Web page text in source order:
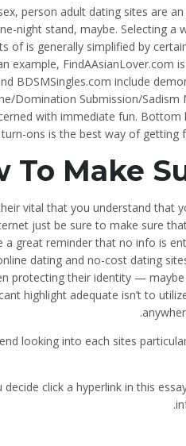
person adult dating sites are
night stand, maybe. Selecting a
of is generally simplified by
example, FindAAsianLover.com
BDSMSingles.com include
Domination Submission/
with immediate fun.
ons is the best way of getting
To Make
vital that you understand that
just be sure to make sure
a great reminder that no info is
dating and no-cost dating
protecting their identity —
highlight adequate isn’t to
looking into each sites
click a hyperlink in this